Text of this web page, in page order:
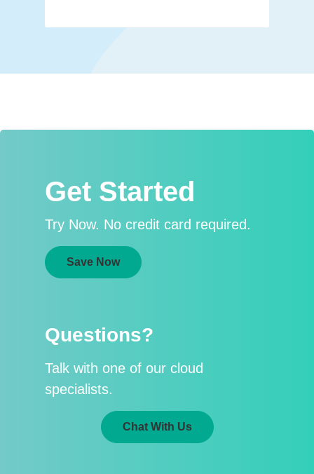
Get Started
Try Now. No credit card required.
Save Now
Questions?
Talk with one of our cloud
specialists.
Chat With Us